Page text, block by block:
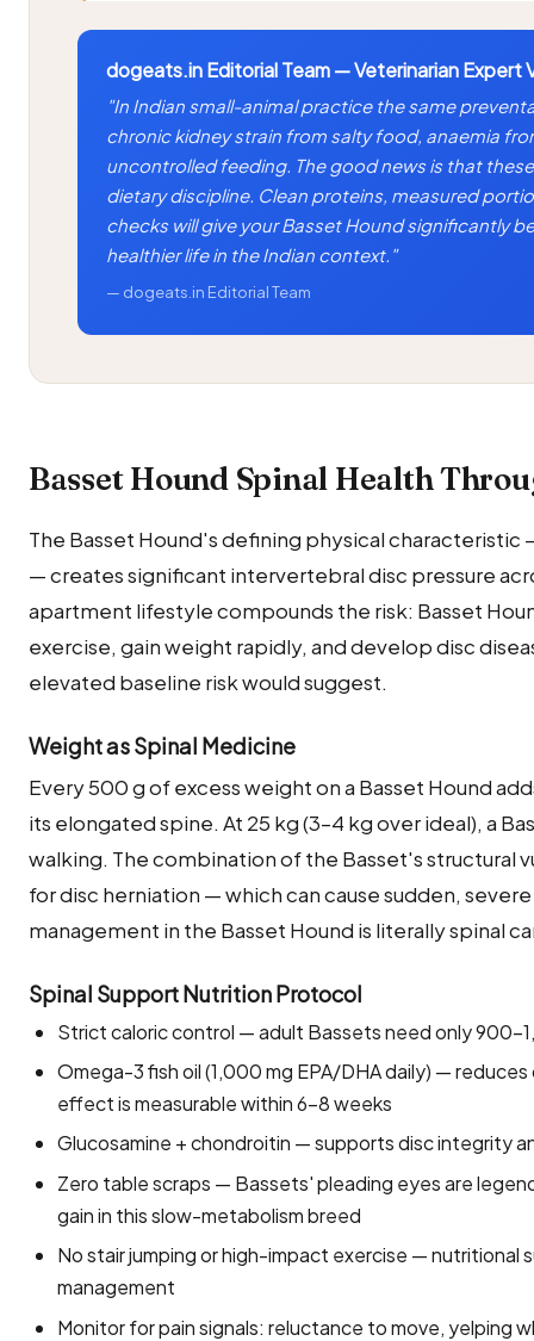
dogeats.in Editorial Team — Veterinarian Expert
"In Indian small-animal practice the same
chronic kidney strain from salty food, anaemia
uncontrolled feeding. The good news is that
dietary discipline. Clean proteins, measured
checks will give your Basset Hound significantly
healthier life in the Indian context."
— dogeats.in Editorial Team
Basset Hound Spinal Health
The Basset Hound's defining physical
— creates significant intervertebral disc pressure
apartment lifestyle compounds the risk: Basset
exercise, gain weight rapidly, and develop disc
elevated baseline risk would suggest.
Weight as Spinal Medicine
Every 500 g of excess weight on a Basset Hound
its elongated spine. At 25 kg (3–4 kg over ideal), a
walking. The combination of the Basset's structural
for disc herniation — which can cause sudden,
management in the Basset Hound is literally spinal
Spinal Support Nutrition Protocol
Strict caloric control — adult Bassets need only
Omega-3 fish oil (1,000 mg EPA/DHA daily) —
effect is measurable within 6–8 weeks
Glucosamine + chondroitin — supports disc integrity
Zero table scraps — Bassets' pleading eyes are
gain in this slow-metabolism breed
No stair jumping or high-impact exercise — nutritional
management
Monitor for pain signals: reluctance to move, yelping